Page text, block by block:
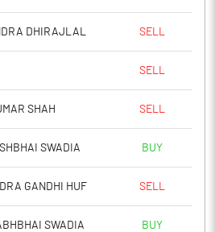
DHIRAJLAL SELL
SELL
SHAH SELL
SWADIA BUY
GANDHI HUF SELL
SWADIA BUY